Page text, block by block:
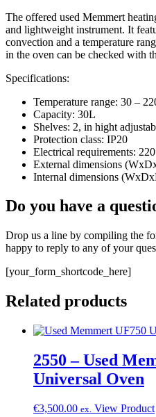
The offered used Memmert
and lightweight instrument. It
convection and a temperature
in the oven can be checked with
Specifications:
Temperature range: 30 –
Capacity: 30L
Shelves: 2, in hight
Protection class: IP20
Electrical requirements:
External dimensions
Internal dimensions
Do you have a
Drop us a line by compiling the
happy to reply to any of your
[your_form_shortcode_here]
Related products
2550 – Used
Universal Oven
€3,500.00 ex. View Product